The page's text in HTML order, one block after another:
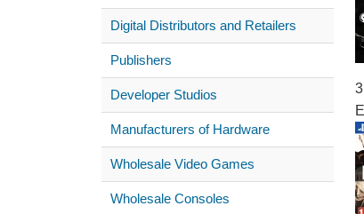
Digital Distributors and Retailers
Publishers
Developer Studios
Manufacturers of Hardware
Wholesale Video Games
Wholesale Consoles